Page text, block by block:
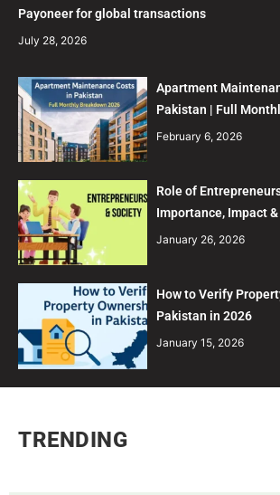
Payoneer for global transactions
July 28, 2026
Apartment
Pakistan | Full
February 6, 2026
Role of
Importance, Impact
January 26, 2026
How to Verify
Pakistan in 2026
January 15, 2026
TRENDING